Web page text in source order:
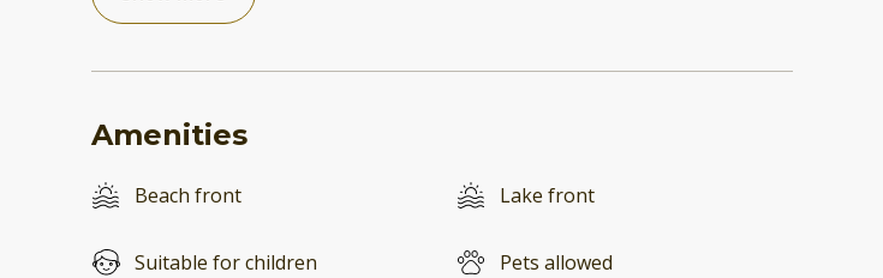
Amenities
Beach front Lake front
Suitable for children Pets allowed